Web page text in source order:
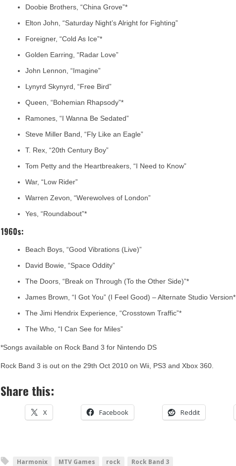
Doobie Brothers, “China Grove”*
Elton John, “Saturday Night’s Alright for Fighting”
Foreigner, “Cold As Ice”*
Golden Earring, “Radar Love”
John Lennon, “Imagine”
Lynyrd Skynyrd, “Free Bird”
Queen, “Bohemian Rhapsody”*
Ramones, “I Wanna Be Sedated”
Steve Miller Band, “Fly Like an Eagle”
T. Rex, “20th Century Boy”
Tom Petty and the Heartbreakers, “I Need to Know”
War, “Low Rider”
Warren Zevon, “Werewolves of London”
Yes, “Roundabout”*
1960s:
Beach Boys, “Good Vibrations (Live)”
David Bowie, “Space Oddity”
The Doors, “Break on Through (To the Other Side)”*
James Brown, “I Got You” (I Feel Good) – Alternate Studio Version*
The Jimi Hendrix Experience, “Crosstown Traffic”*
The Who, “I Can See for Miles”
*Songs available on Rock Band 3 for Nintendo DS
Rock Band 3 is out on the 29th Oct 2010 on Wii, PS3 and Xbox 360.
Share this:
X Facebook Reddit
Harmonix MTV Games rock Rock Band 3